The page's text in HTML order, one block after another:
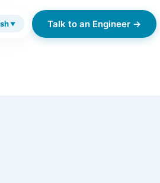
▼ Talk to an Engineer →